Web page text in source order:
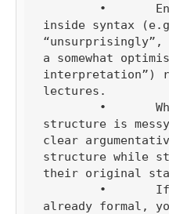
inside syntax
a somewhat
interpretation”)
lectures.
structure is
clear
structure while
their original
already formal,